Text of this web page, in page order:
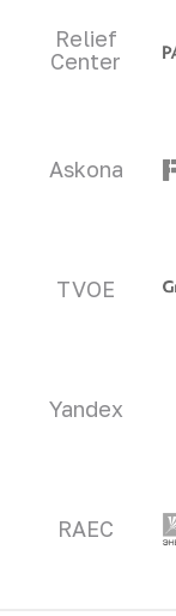
Relief
Center
Askona
TVOE
Yandex
RAEC